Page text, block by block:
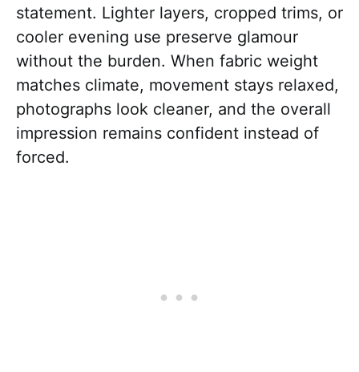
statement. Lighter layers, cropped trims, or
cooler evening use preserve glamour
without the burden. When fabric weight
matches climate, movement stays relaxed,
photographs look cleaner, and the overall
impression remains confident instead of
forced.